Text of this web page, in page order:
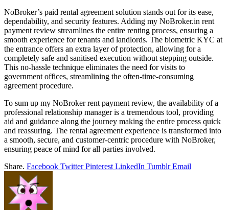
NoBroker’s paid rental agreement solution stands out for its ease,
dependability, and security features. Adding my NoBroker.in rent
payment review streamlines the entire renting process, ensuring a
smooth experience for tenants and landlords. The biometric KYC at
the entrance offers an extra layer of protection, allowing for a
completely safe and sanitised execution without stepping outside.
This no-hassle technique eliminates the need for visits to
government offices, streamlining the often-time-consuming
agreement procedure.
To sum up my NoBroker rent payment review, the availability of a
professional relationship manager is a tremendous tool, providing
aid and guidance along the journey making the entire process quick
and reassuring. The rental agreement experience is transformed into
a smooth, secure, and customer-centric procedure with NoBroker,
ensuring peace of mind for all parties involved.
Share. Facebook Twitter Pinterest LinkedIn Tumblr Email